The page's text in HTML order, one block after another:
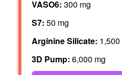
VASO6: 300 mg
S7: 50 mg
Arginine Silicate: 1,500
3D Pump: 6,000 mg